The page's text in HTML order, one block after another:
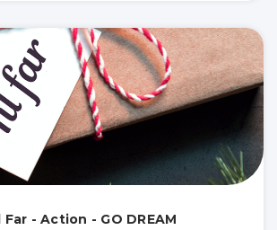
- Action - GO DREAM